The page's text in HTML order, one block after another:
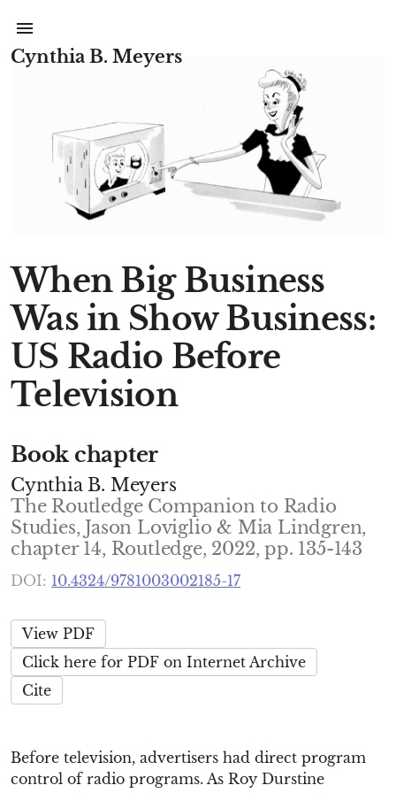
Cynthia B. Meyers
When Big Business
Was in Show Business:
US Radio Before
Television
Book chapter
Cynthia B. Meyers
The Routledge Companion to Radio
Studies, Jason Loviglio & Mia Lindgren,
chapter 14, Routledge, 2022, pp. 135-143
DOI: 10.4324/9781003002185-17
View PDF
Click here for PDF on Internet Archive
Cite
Before television, advertisers had direct program
control of radio programs. As Roy Durstine